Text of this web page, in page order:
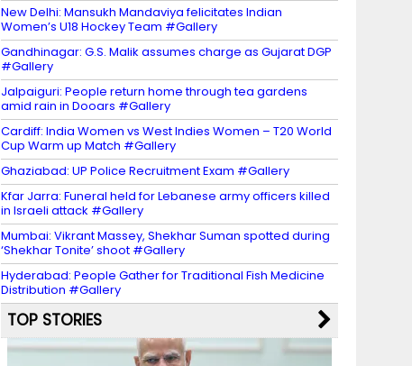
New Delhi: Mansukh Mandaviya felicitates Indian
Women’s U18 Hockey Team #Gallery
Gandhinagar: G.S. Malik assumes charge as Gujarat DGP
#Gallery
Jalpaiguri: People return home through tea gardens
amid rain in Dooars #Gallery
Cardiff: India Women vs West Indies Women – T20 World
Cup Warm up Match #Gallery
Ghaziabad: UP Police Recruitment Exam #Gallery
Kfar Jarra: Funeral held for Lebanese army officers killed
in Israeli attack #Gallery
Mumbai: Vikrant Massey, Shekhar Suman spotted during
‘Shekhar Tonite’ shoot #Gallery
Hyderabad: People Gather for Traditional Fish Medicine
Distribution #Gallery
TOP STORIES